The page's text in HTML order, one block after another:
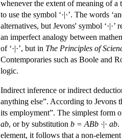
whenever the extent of meaning of a
to use the symbol ‘·|·’. The words
alternatives, but Jevons' symbol
an imperfect analogy between
of ‘·|·’, but in The Principles of
Contemporaries such as Boole and
logic.
Indirect inference or indirect
anything else”. According to Jevons
its employment”. The simplest form
ab, or by substitution b = ABb ·|· ab.
element, it follows that a non-